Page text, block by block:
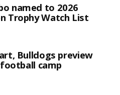
named to 2026
Trophy Watch List
Bulldogs preview
camp